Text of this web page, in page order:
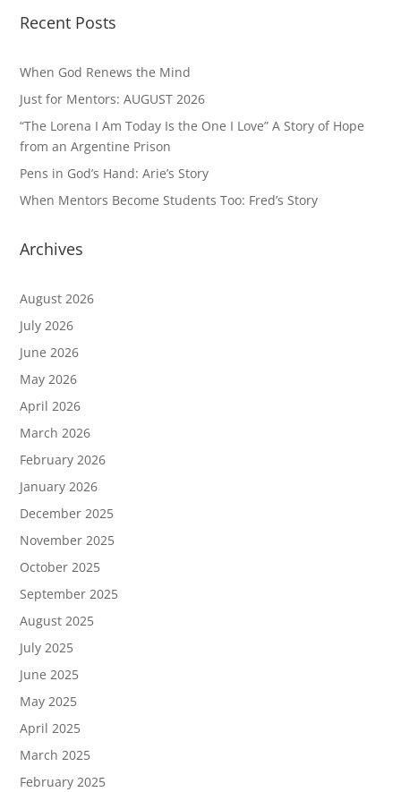
Recent Posts
When God Renews the Mind
Just for Mentors: AUGUST 2026
“The Lorena I Am Today Is the One I Love” A Story of Hope
from an Argentine Prison
Pens in God’s Hand: Arie’s Story
When Mentors Become Students Too: Fred’s Story
Archives
August 2026
July 2026
June 2026
May 2026
April 2026
March 2026
February 2026
January 2026
December 2025
November 2025
October 2025
September 2025
August 2025
July 2025
June 2025
May 2025
April 2025
March 2025
February 2025